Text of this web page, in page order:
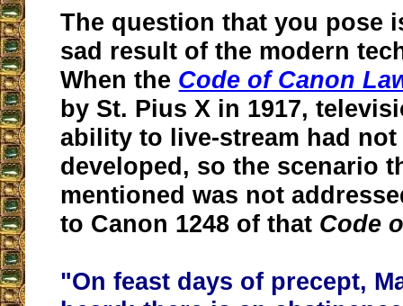
The question that you pose
sad result of the modern
When the Code of Canon
by St. Pius X in 1917,
ability to live-stream had not
developed, so the scenario
mentioned was not
to Canon 1248 of that Code
"On feast days of precept,